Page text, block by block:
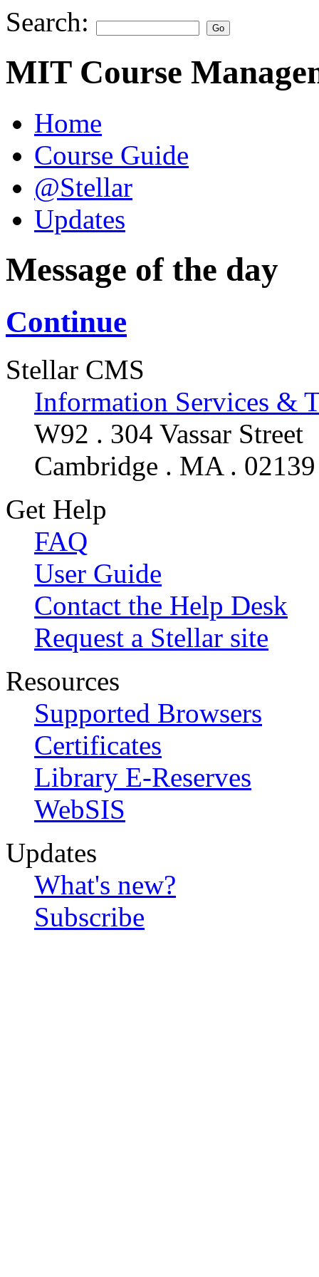
Search:
MIT Course
Home
Course Guide
@Stellar
Updates
Message of the day
Continue
Stellar CMS
Information Services &
W92 . 304 Vassar Street
Cambridge . MA . 02139
Get Help
FAQ
User Guide
Contact the Help Desk
Request a Stellar site
Resources
Supported Browsers
Certificates
Library E-Reserves
WebSIS
Updates
What's new?
Subscribe